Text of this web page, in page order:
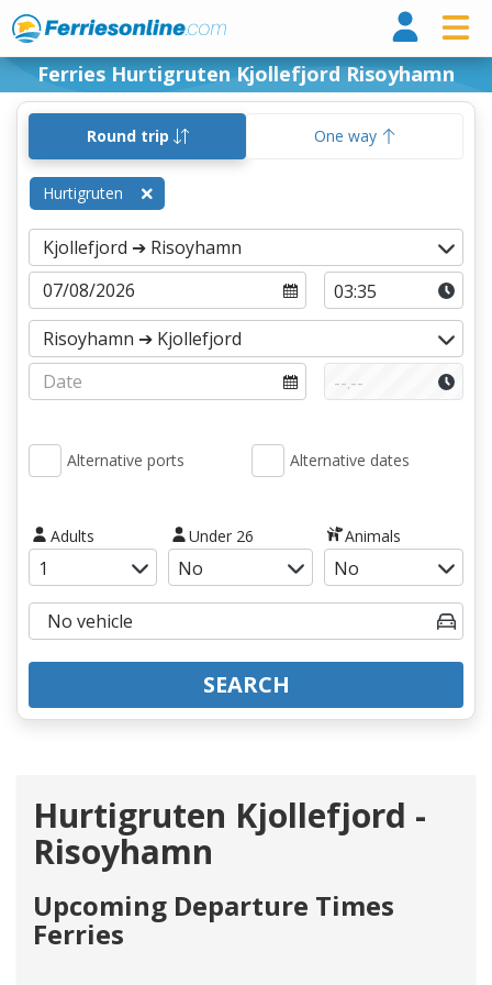
Ferries Hurtigruten Kjollefjord Risoyhamn
Round trip One way
Hurtigruten
Alternative ports Alternative dates
Adults Under 26 Animals
SEARCH
Hurtigruten Kjollefjord -
Risoyhamn
Upcoming Departure Times
Ferries